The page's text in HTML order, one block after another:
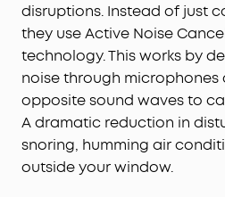
disruptions. Instead of just
they use Active Noise
technology. This works by
noise through
opposite sound waves to
A dramatic reduction in
snoring, humming air
outside your window.